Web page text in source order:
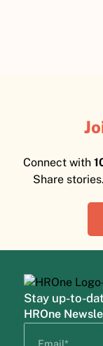
Connect with
Share
Stay up-to-
HROne